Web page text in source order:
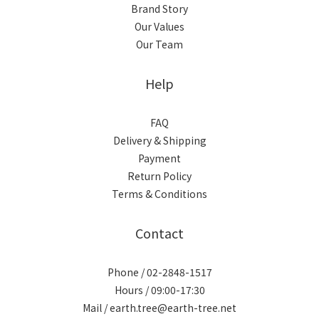
Brand Story
Our Values
Our Team
Help
FAQ
Delivery & Shipping
Payment
Return Policy
Terms & Conditions
Contact
Phone / 02-2848-1517
Hours / 09:00-17:30
Mail / earth.tree@earth-tree.net